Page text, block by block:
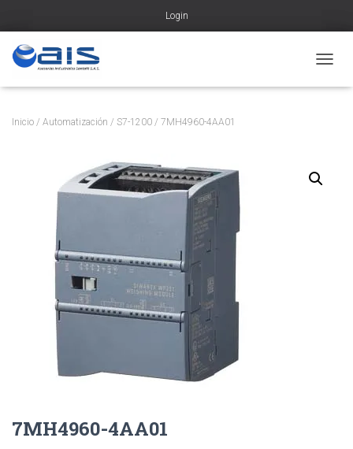
Login
Inicio / Automatización / S7-1200 / 7MH4960-4AA01
7MH4960-4AA01